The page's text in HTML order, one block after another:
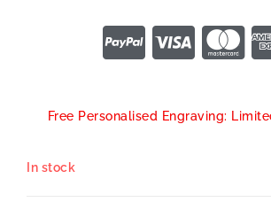
Free Personalised Engraving:
In stock